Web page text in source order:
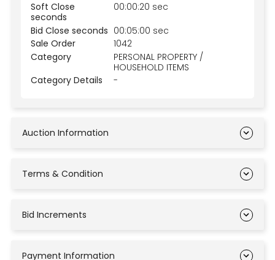
Soft Close
seconds
00:00:20 sec
Bid Close seconds 00:05:00 sec
Sale Order
1042
Category
PERSONAL PROPERTY /
HOUSEHOLD ITEMS
Category Details
-
Auction Information
Terms & Condition
Bid Increments
Payment Information